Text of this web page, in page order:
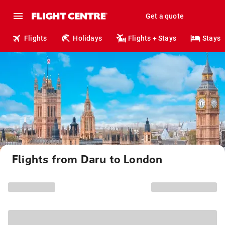
Get a quote
Flights Holidays Flights + Stays Stays
Flights from Daru to London